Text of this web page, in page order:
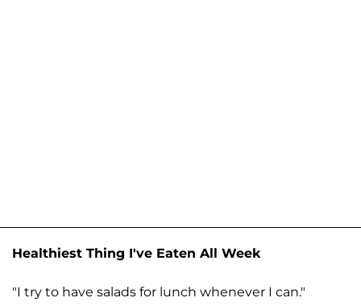
Healthiest Thing I've Eaten All Week
"I try to have salads for lunch whenever I can."